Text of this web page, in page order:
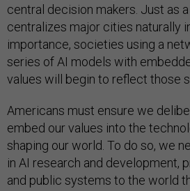
central decision makers. Just as
centralizes major cities naturally
importance, societies using a
series of AI models with
values will begin to reflect those
Americans must ensure we
embed our values into the
shaping our world. To do so, we
in AI research and development,
and public systems to the world